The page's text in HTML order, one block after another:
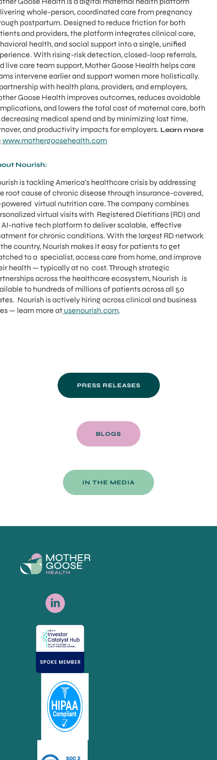
whole-person, coordinated care from pregnancy
postpartum. Designed to reduce friction for both
and providers, the platform integrates clinical care,
health, and social support into a single, unified
With rising-risk detection, closed-loop referrals,
live care team support, Mother Goose Health helps care
intervene earlier and support women more holistically.
with health plans, providers, and employers,
Goose Health improves outcomes, reduces avoidable
and lowers the total cost of maternal care, both
decreasing medical spend and by minimizing lost time,
and productivity impacts for employers. Learn more
www.mothergoosehealth.com
Nourish:
is tackling America’s healthcare crisis by addressing
root cause of chronic disease through insurance-covered,
virtual nutrition care. The company combines
virtual visits with Registered Dietitians (RD) and
AI-native tech platform to deliver scalable, effective
for chronic conditions. With the largest RD network
country, Nourish makes it easy for patients to get
to a specialist, access care from home, and improve
health — typically at no cost. Through strategic
across the healthcare ecosystem, Nourish is
to hundreds of millions of patients across all 50
Nourish is actively hiring across clinical and business
— learn more at usenourish.com.
PRESS RELEASES
BLOGS
IN THE MEDIA